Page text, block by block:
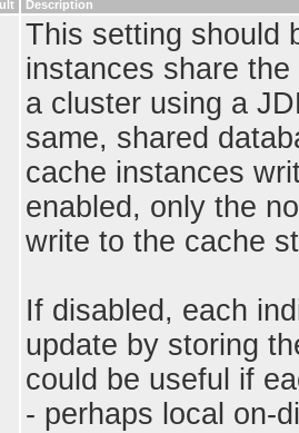
Description
This setting should
instances share
a cluster using a
same, shared
cache instances
enabled, only the
write to the cache
If disabled, each
update by storing
could be useful if
- perhaps local on-